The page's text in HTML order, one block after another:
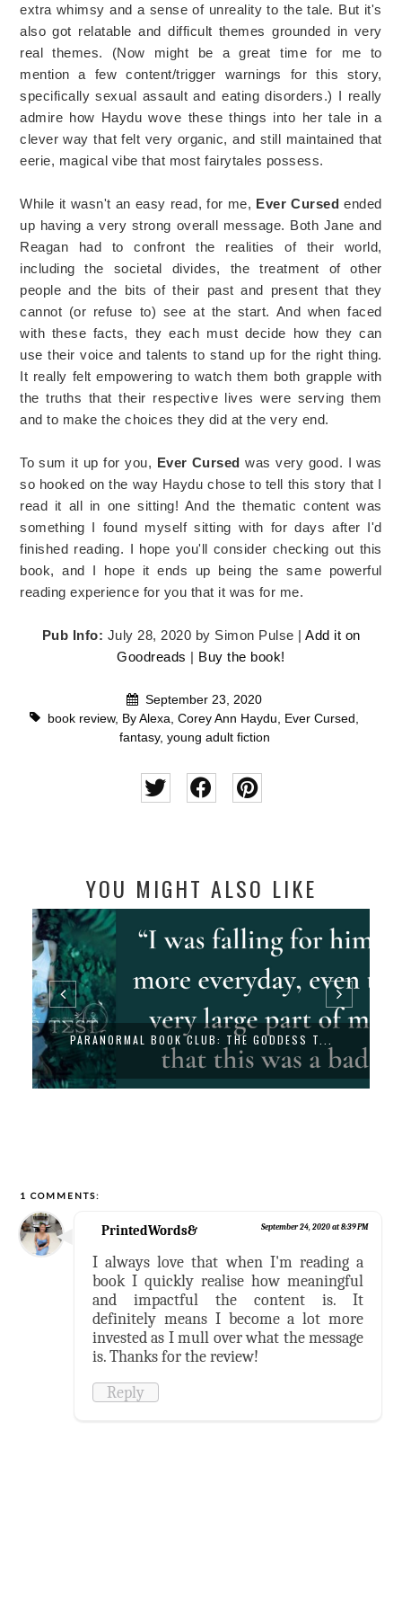
extra whimsy and a sense of unreality to the tale. But it's
also got relatable and difficult themes grounded in very
real themes. (Now might be a great time for me to
mention a few content/trigger warnings for this story,
specifically sexual assault and eating disorders.) I really
admire how Haydu wove these things into her tale in a
clever way that felt very organic, and still maintained that
eerie, magical vibe that most fairytales possess.
While it wasn't an easy read, for me, Ever Cursed ended
up having a very strong overall message. Both Jane and
Reagan had to confront the realities of their world,
including the societal divides, the treatment of other
people and the bits of their past and present that they
cannot (or refuse to) see at the start. And when faced
with these facts, they each must decide how they can
use their voice and talents to stand up for the right thing.
It really felt empowering to watch them both grapple with
the truths that their respective lives were serving them
and to make the choices they did at the very end.
To sum it up for you, Ever Cursed was very good. I was
so hooked on the way Haydu chose to tell this story that I
read it all in one sitting! And the thematic content was
something I found myself sitting with for days after I'd
finished reading. I hope you'll consider checking out this
book, and I hope it ends up being the same powerful
reading experience for you that it was for me.
Pub Info: July 28, 2020 by Simon Pulse | Add it on
Goodreads | Buy the book!
September 23, 2020
book review, By Alexa Corey Ann Haydu Ever Cursed
fantasy, young adult fiction
YOU MIGHT ALSO LIKE
PARANORMAL BOOK CLUB: THE GODDESS T...
1 COMMENTS:
PrintedWords& September 24, 2020 at 8:39 PM
I always love that when I'm reading a
book I quickly realise how meaningful
and impactful the content is. It
definitely means I become a lot more
invested as I mull over what the message
is. Thanks for the review!
Reply